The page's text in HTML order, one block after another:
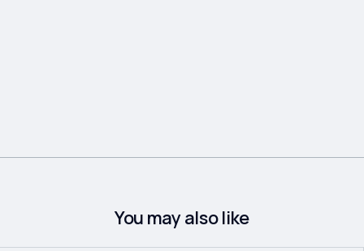
You may also like